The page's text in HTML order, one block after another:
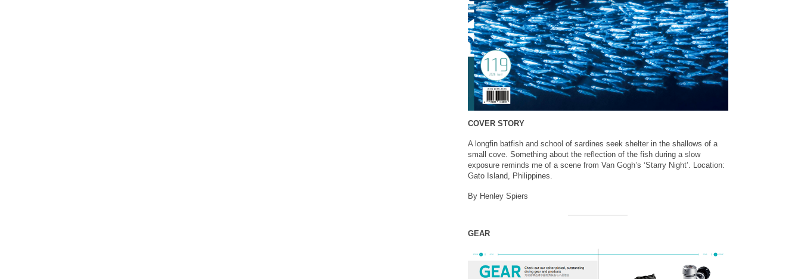
COVER STORY
A longfin batfish and school of sardines seek shelter in the shallows of a
small cove. Something about the reflection of the fish during a slow
exposure reminds me of a scene from Van Gogh’s ‘Starry Night’. Location:
Gato Island, Philippines.
By Henley Spiers
GEAR